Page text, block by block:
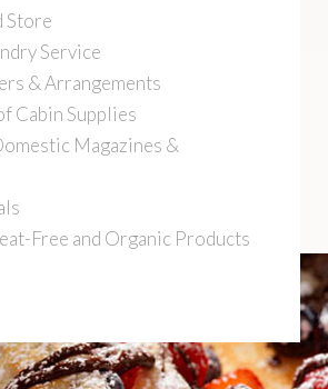
Store
Service
& Arrangements
Cabin Supplies
Magazines &
Free and Organic Products